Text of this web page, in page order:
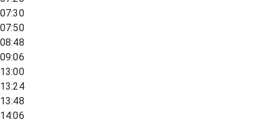
07:30
07:50
08:48
09:06
13:00
13:24
13:48
14:06